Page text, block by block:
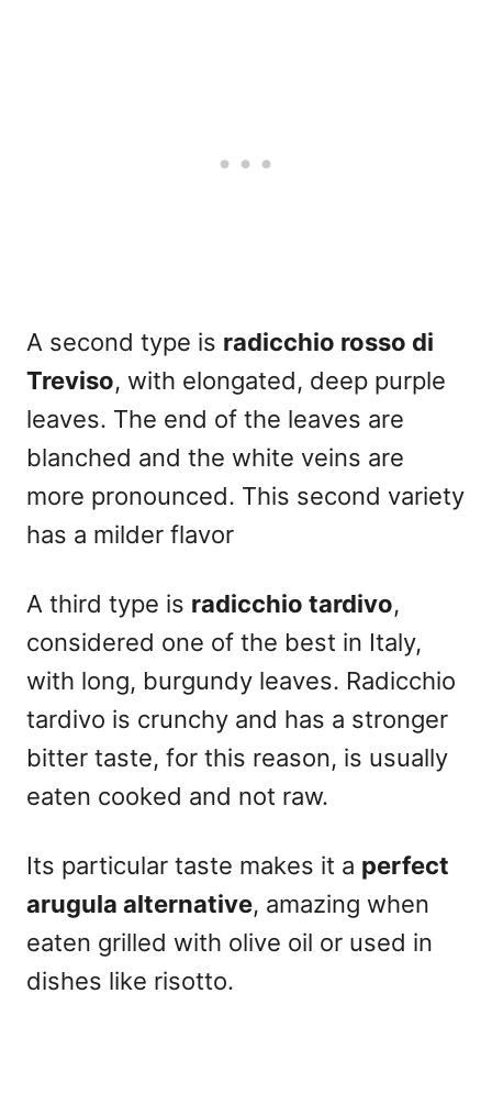
A second type is radicchio rosso di
Treviso, with elongated, deep purple
leaves. The end of the leaves are
blanched and the white veins are
more pronounced. This second variety
has a milder flavor
A third type is radicchio tardivo,
considered one of the best in Italy,
with long, burgundy leaves. Radicchio
tardivo is crunchy and has a stronger
bitter taste, for this reason, is usually
eaten cooked and not raw.
Its particular taste makes it a perfect
arugula alternative, amazing when
eaten grilled with olive oil or used in
dishes like risotto.